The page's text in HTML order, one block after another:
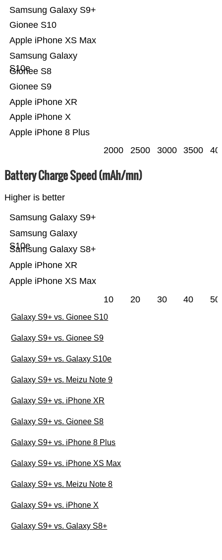
Apple iPhone 8 Plus
Apple iPhone X
Apple iPhone XR
Gionee S9
Gionee S8
Samsung Galaxy
S10e
Apple iPhone XS Max
Gionee S10
Samsung Galaxy S9+
2000 2500 3000 3500
Battery Charge Speed (mAh/mn)
Higher is better
Apple iPhone XS Max
Apple iPhone XR
Samsung Galaxy S8+
Samsung Galaxy
S10e
Samsung Galaxy S9+
10 20 30 40 50
Galaxy S9+ vs. Gionee S10
Galaxy S9+ vs. Gionee S9
Galaxy S9+ vs. Galaxy S10e
Galaxy S9+ vs. Meizu Note 9
Galaxy S9+ vs. iPhone XR
Galaxy S9+ vs. Gionee S8
Galaxy S9+ vs. iPhone 8 Plus
Galaxy S9+ vs. iPhone XS Max
Galaxy S9+ vs. Meizu Note 8
Galaxy S9+ vs. iPhone X
Galaxy S9+ vs. Galaxy S8+